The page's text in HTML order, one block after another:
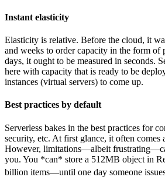
Instant elasticity
Elasticity is relative. Before the cloud, it
and weeks to order capacity in the form of
days, it ought to be measured in seconds.
here with capacity that is ready to be
instances (virtual servers) to come up.
Best practices by default
Serverless bakes in the best practices for
security, etc. At first glance, it often comes
However, limitations—albeit
you. You *can* store a 512MB object in
billion items—until one day someone